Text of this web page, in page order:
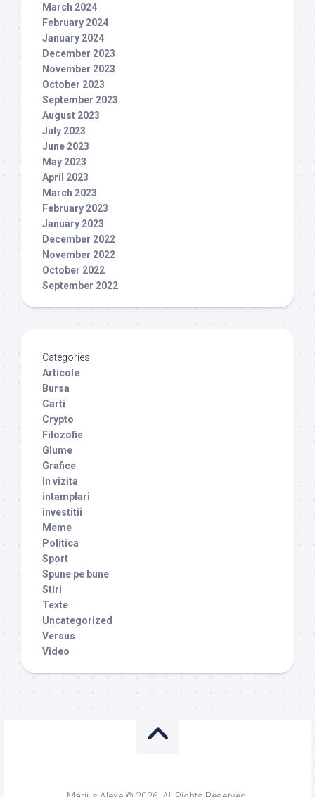
March 2024
February 2024
January 2024
December 2023
November 2023
October 2023
September 2023
August 2023
July 2023
June 2023
May 2023
April 2023
March 2023
February 2023
January 2023
December 2022
November 2022
October 2022
September 2022
Categories
Articole
Bursa
Carti
Crypto
Filozofie
Glume
Grafice
In vizita
intamplari
investitii
Meme
Politica
Sport
Spune pe bune
Stiri
Texte
Uncategorized
Versus
Video